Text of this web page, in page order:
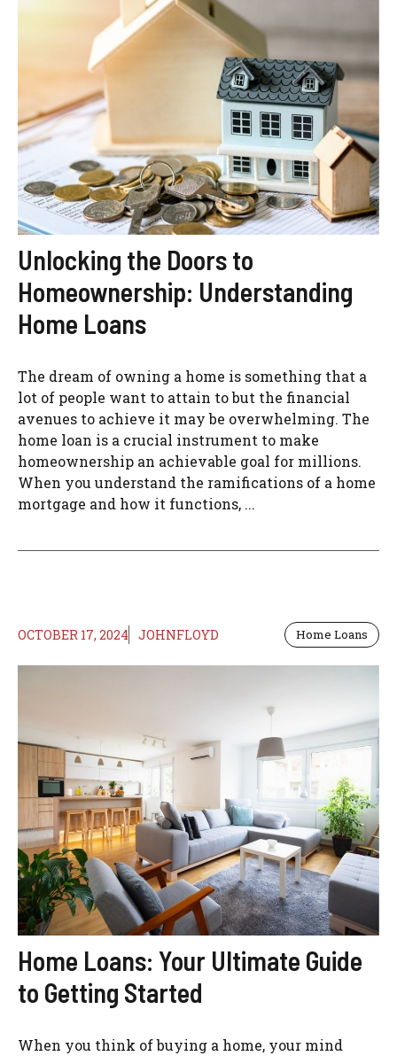
Unlocking the Doors to
Homeownership: Understanding
Home Loans
The dream of owning a home is something that a
lot of people want to attain to but the financial
avenues to achieve it may be overwhelming. The
home loan is a crucial instrument to make
homeownership an achievable goal for millions.
When you understand the ramifications of a home
mortgage and how it functions, ...
OCTOBER 17, 2024 JOHNFLOYD Home Loans
Home Loans: Your Ultimate Guide
to Getting Started
When you think of buying a home, your mind